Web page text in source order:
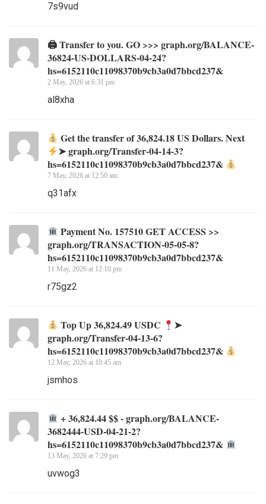
7s9vud
🖨 Transfer to you. GO >>> graph.org/BALANCE-
36824-US-DOLLARS-04-24?
hs=6152110c11098370b9cb3a0d7bbcd237&
2 May, 2026 at 6:31 pm
al8xha
Get the transfer of 36,824.18 US Dollars. Next
➤ graph.org/Transfer-04-14-3?
hs=6152110c11098370b9cb3a0d7bbcd237&
7 May, 2026 at 12:50 am
q31afx
Payment No. 157510 GET ACCESS >>
graph.org/TRANSACTION-05-05-8?
hs=6152110c11098370b9cb3a0d7bbcd237&
11 May, 2026 at 12:10 pm
r75gz2
Top Up 36,824.49 USDC
➤
graph.org/Transfer-04-13-6?
hs=6152110c11098370b9cb3a0d7bbcd237&
12 May, 2026 at 10:45 am
jsmhos
+ 36,824.44 $$ - graph.org/BALANCE-
3682444-USD-04-21-2?
hs=6152110c11098370b9cb3a0d7bbcd237&
13 May, 2026 at 7:29 pm
uvwog3